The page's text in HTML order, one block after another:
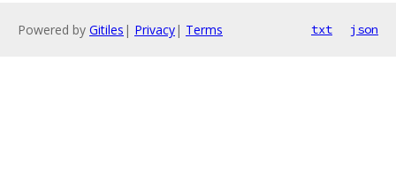
Powered by Gitiles | Privacy| Terms txt json